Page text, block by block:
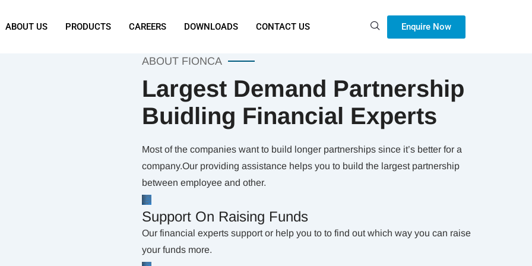
ABOUT US PRODUCTS CAREERS DOWNLOADS CONTACT US Enquire Now
ABOUT FIONCA
Largest Demand Partnership
Buidling Financial Experts
Most of the companies want to build longer partnerships since it’s better for a
company.Our providing assistance helps you to build the largest partnership
between employee and other.
Support On Raising Funds
Our financial experts support or help you to to find out which way you can raise
your funds more.